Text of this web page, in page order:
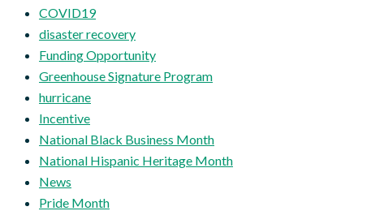
COVID19
disaster recovery
Funding Opportunity
Greenhouse Signature Program
hurricane
Incentive
National Black Business Month
National Hispanic Heritage Month
News
Pride Month